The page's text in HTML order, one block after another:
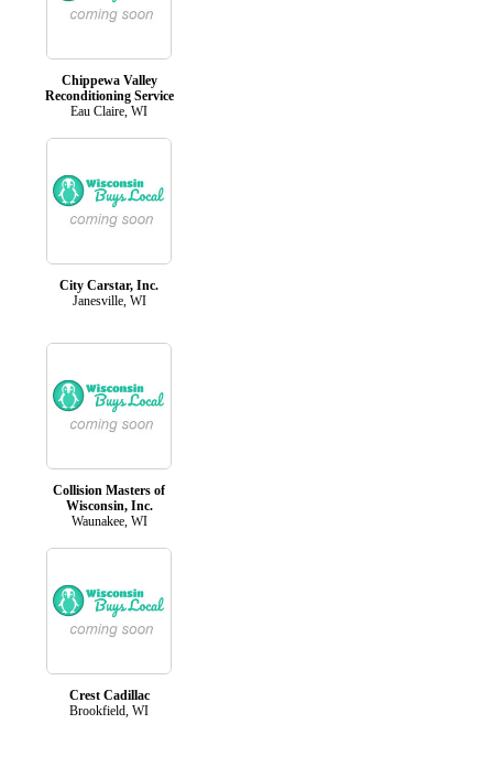
Chippewa Valley
Reconditioning Service
Eau Claire, WI
City Carstar, Inc.
Janesville, WI
Collision Masters of
Wisconsin, Inc.
Waunakee, WI
Crest Cadillac
Brookfield, WI